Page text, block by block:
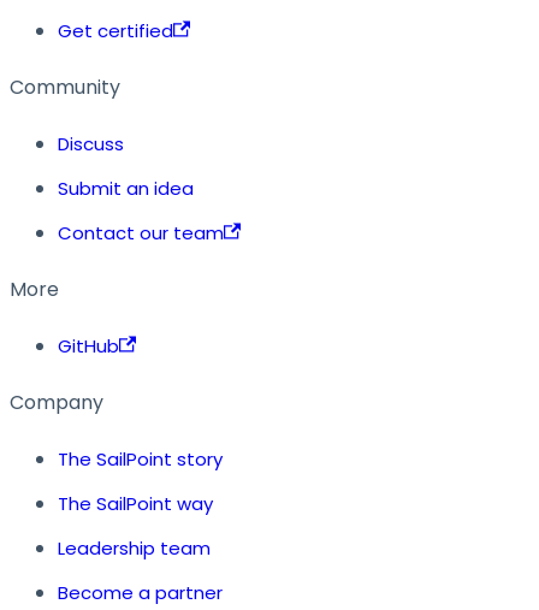
Get certified
Community
Discuss
Submit an idea
Contact our team
More
GitHub
Company
The SailPoint story
The SailPoint way
Leadership team
Become a partner